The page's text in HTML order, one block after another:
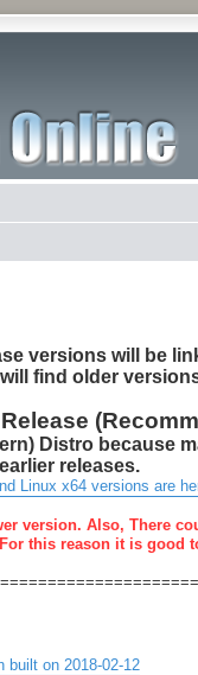
versions will be
find older
Distro because
releases.
Linux x64 versions are
version. Also, There
this reason it is good
built on 2018-02-12